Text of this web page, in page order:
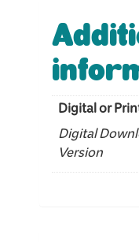
Digital or
Digital
Version